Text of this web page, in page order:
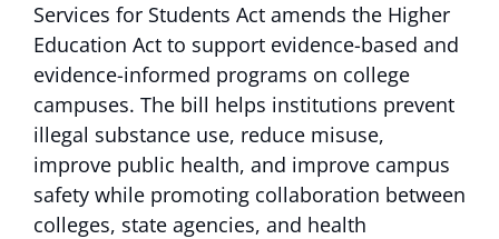
Services for Students Act amends the Higher
Education Act to support evidence-based and
evidence-informed programs on college
campuses. The bill helps institutions prevent
illegal substance use, reduce misuse,
improve public health, and improve campus
safety while promoting collaboration between
colleges, state agencies, and health